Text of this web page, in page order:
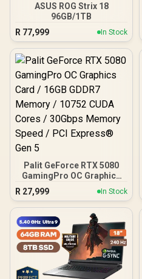
ASUS ROG Strix 18
96GB/1TB
R 77,999 In Stock
Palit GeForce RTX 5080
GamingPro OC Graphics
Card / 16GB GDDR7
Memory / 10752 CUDA
Cores / 30Gbps Memory
Speed / PCI Express® Gen
5
R 27,999 In Stock